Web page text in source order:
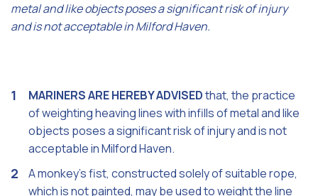
metal and like objects poses a significant risk of injury
and is not acceptable in Milford Haven.
MARINERS ARE HEREBY ADVISEDthat, the practice
of weighting heaving lines with infills of metal and like
objects poses a significant risk of injury and is not
acceptable in Milford Haven.
A monkey's fist, constructed solely of suitable rope,
which is not painted, may be used to weight the line